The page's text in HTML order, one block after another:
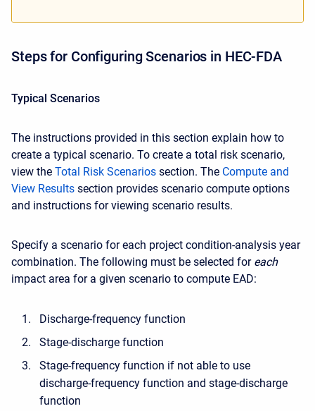
Steps for Configuring Scenarios in HEC-FDA
Typical Scenarios
The instructions provided in this section explain how to
create a typical scenario. To create a total risk scenario,
view the Total Risk Scenarios section. The Compute and
View Results section provides scenario compute options
and instructions for viewing scenario results.
Specify a scenario for each project condition-analysis year
combination. The following must be selected for each
impact area for a given scenario to compute EAD:
Discharge-frequency function
Stage-discharge function
Stage-frequency function if not able to use
discharge-frequency function and stage-discharge
function